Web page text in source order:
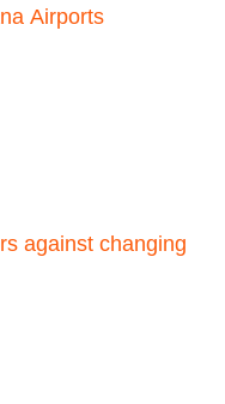
Airports
against changing